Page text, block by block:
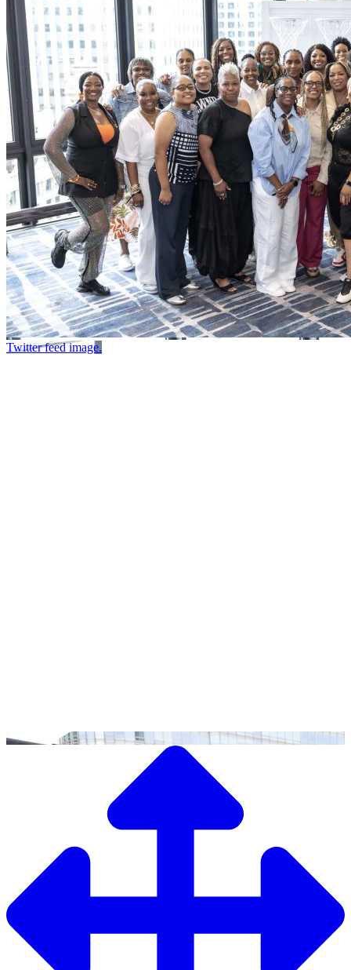
Twitter feed image.